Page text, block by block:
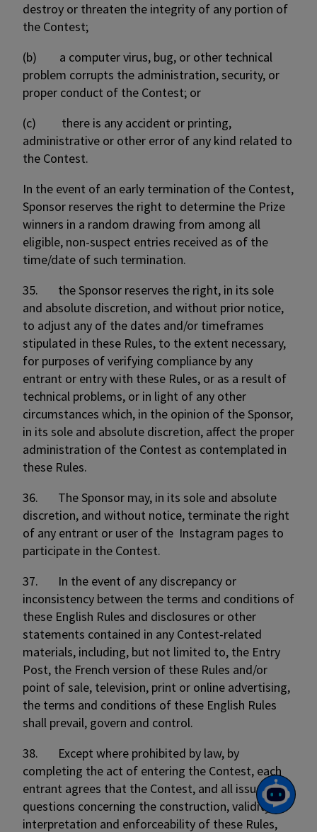
destroy or threaten the integrity of any portion of
the Contest;
(b) a computer virus, bug, or other technical
problem corrupts the administration, security, or
proper conduct of the Contest; or
(c) there is any accident or printing,
administrative or other error of any kind related to
the Contest.
In the event of an early termination of the Contest,
Sponsor reserves the right to determine the Prize
winners in a random drawing from among all
eligible, non-suspect entries received as of the
time/date of such termination.
35. the Sponsor reserves the right, in its sole
and absolute discretion, and without prior notice,
to adjust any of the dates and/or timeframes
stipulated in these Rules, to the extent necessary,
for purposes of verifying compliance by any
entrant or entry with these Rules, or as a result of
technical problems, or in light of any other
circumstances which, in the opinion of the Sponsor,
in its sole and absolute discretion, affect the proper
administration of the Contest as contemplated in
these Rules.
36. The Sponsor may, in its sole and absolute
discretion, and without notice, terminate the right
of any entrant or user of the Instagram pages to
participate in the Contest.
37. In the event of any discrepancy or
inconsistency between the terms and conditions of
these English Rules and disclosures or other
statements contained in any Contest-related
materials, including, but not limited to, the Entry
Post, the French version of these Rules and/or
point of sale, television, print or online advertising,
the terms and conditions of these English Rules
shall prevail, govern and control.
38. Except where prohibited by law, by
completing the act of entering the Contest, each
entrant agrees that the Contest, and all issues and
questions concerning the construction, validity,
interpretation and enforceability of these Rules,